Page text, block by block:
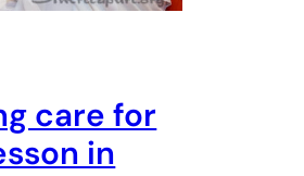
care for
in